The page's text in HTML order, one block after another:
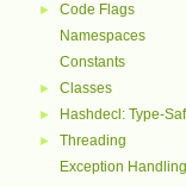
►
Code Flags
Namespaces
Constants
► Classes
► Hashdecl: Type-
►
Threading
Exception Handling